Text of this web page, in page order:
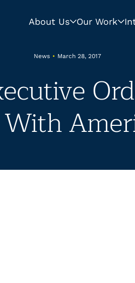
About Us Our Work
News • March 28, 2017